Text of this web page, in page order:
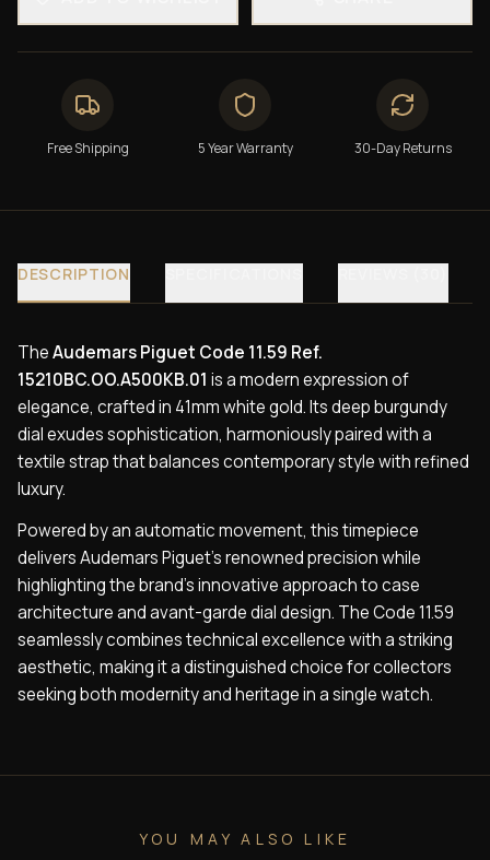
Free Shipping 5 Year Warranty 30-Day Returns
DESCRIPTION
TheAudemars Piguet Code 11.59 Ref.
15210BC.OO.A500KB.01 is a modern expression of
elegance, crafted in 41mm white gold. Its deep burgundy
dial exudes sophistication, harmoniously paired with a
textile strap that balances contemporary style with refined
luxury.
Powered by an automatic movement, this timepiece
delivers Audemars Piguet’s renowned precision while
highlighting the brand’s innovative approach to case
architecture and avant-garde dial design. The Code 11.59
seamlessly combines technical excellence with a striking
aesthetic, making it a distinguished choice for collectors
seeking both modernity and heritage in a single watch.
YOU MAY ALSO LIKE